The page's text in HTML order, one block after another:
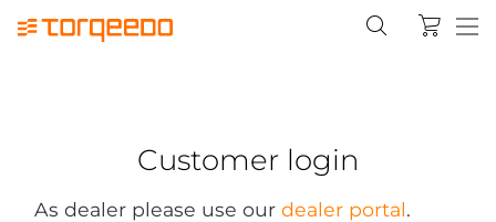
Customer login
As dealer please use our dealer portal.